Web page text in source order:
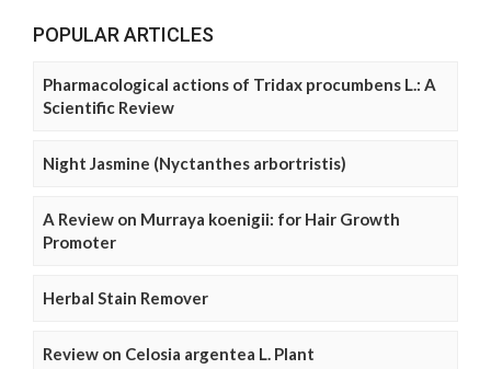
POPULAR ARTICLES
Pharmacological actions of Tridax procumbens L.: A
Scientific Review
Night Jasmine (Nyctanthes arbortristis)
A Review on Murraya koenigii: for Hair Growth
Promoter
Herbal Stain Remover
Review on Celosia argentea L. Plant